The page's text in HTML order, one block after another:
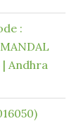
:
| Andhra